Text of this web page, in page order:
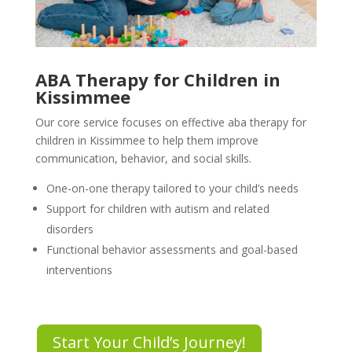
ABA Therapy for Children in
Kissimmee
Our core service focuses on effective aba therapy for
children in Kissimmee to help them improve
communication, behavior, and social skills.
One-on-one therapy tailored to your child’s needs
Support for children with autism and related
disorders
Functional behavior assessments and goal-based
interventions
Start Your Child’s Journey!